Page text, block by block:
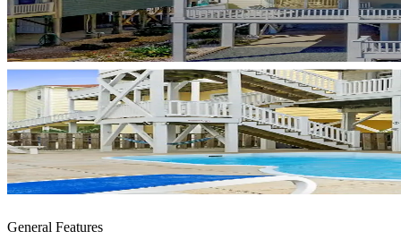
General Features